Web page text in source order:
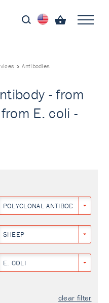
Antibodies
- from
E. coli -
POLYCLONAL ANTIBODY
SHEEP
E. COLI
clear filter